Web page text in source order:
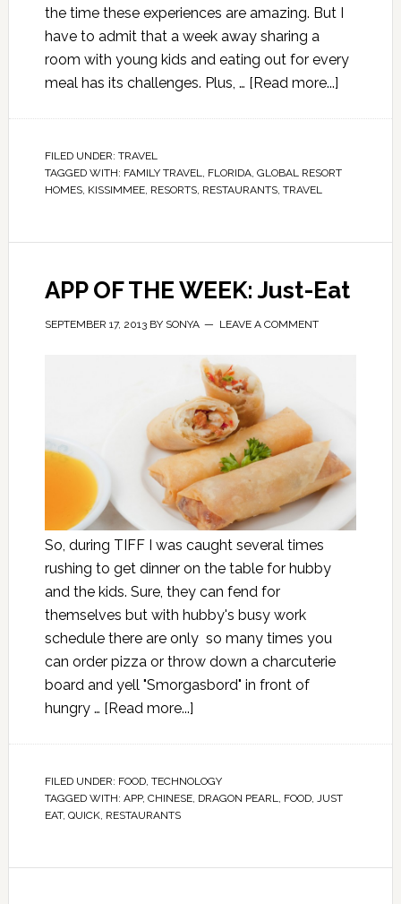
the time these experiences are amazing. But I
have to admit that a week away sharing a
room with young kids and eating out for every
meal has its challenges. Plus, … [Read more...]
FILED UNDER: TRAVEL
TAGGED WITH: FAMILY TRAVEL, FLORIDA, GLOBAL RESORT
HOMES, KISSIMMEE, RESORTS, RESTAURANTS, TRAVEL
APP OF THE WEEK: Just-Eat
SEPTEMBER 17, 2013BY SONYA LEAVE A COMMENT
So, during TIFF I was caught several times
rushing to get dinner on the table for hubby
and the kids. Sure, they can fend for
themselves but with hubby's busy work
schedule there are only so many times you
can order pizza or throw down a charcuterie
board and yell "Smorgasbord" in front of
hungry … [Read more...]
FILED UNDER: FOOD, TECHNOLOGY
TAGGED WITH: APP, CHINESE, DRAGON PEARL FOOD,
JUST
EAT, QUICK, RESTAURANTS